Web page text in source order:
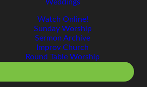
Weddings
Watch Online!
Sunday Worship
Sermon Archive
Improv Church
Round Table Worship